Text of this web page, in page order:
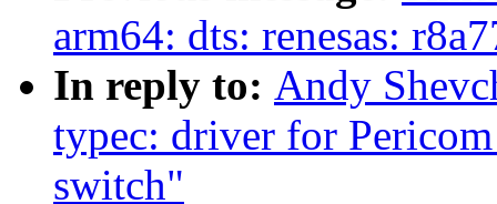
arm64: dts: renesas:
In reply to: Andy
typec: driver for
switch"